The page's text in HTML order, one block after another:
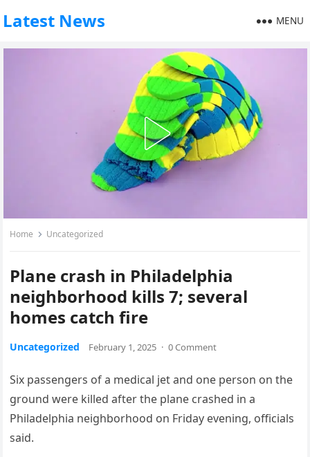
Latest News MENU
Home Uncategorized
Plane crash in Philadelphia
neighborhood kills 7; several
homes catch fire
Uncategorized February 1, 2025 · 0 Comment
Six passengers of a medical jet and one person on the
ground were killed after the plane crashed in a
Philadelphia neighborhood on Friday evening, officials
said.